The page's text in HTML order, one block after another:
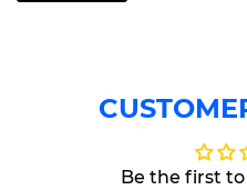
Be the first